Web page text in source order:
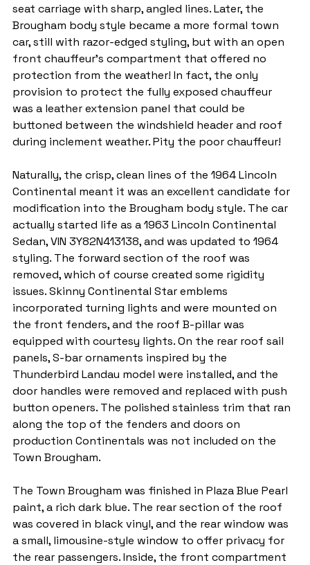
seat carriage with sharp, angled lines. Later, the
Brougham body style became a more formal town
car, still with razor-edged styling, but with an open
front chauffeur's compartment that offered no
protection from the weather! In fact, the only
provision to protect the fully exposed chauffeur
was a leather extension panel that could be
buttoned between the windshield header and roof
during inclement weather. Pity the poor chauffeur!
Naturally, the crisp, clean lines of the 1964 Lincoln
Continental meant it was an excellent candidate for
modification into the Brougham body style. The car
actually started life as a 1963 Lincoln Continental
Sedan, VIN 3Y82N413138, and was updated to 1964
styling. The forward section of the roof was
removed, which of course created some rigidity
issues. Skinny Continental Star emblems
incorporated turning lights and were mounted on
the front fenders, and the roof B-pillar was
equipped with courtesy lights. On the rear roof sail
panels, S-bar ornaments inspired by the
Thunderbird Landau model were installed, and the
door handles were removed and replaced with push
button openers. The polished stainless trim that ran
along the top of the fenders and doors on
production Continentals was not included on the
Town Brougham.
The Town Brougham was finished in Plaza Blue Pearl
paint, a rich dark blue. The rear section of the roof
was covered in black vinyl, and the rear window was
a small, limousine-style window to offer privacy for
the rear passengers. Inside, the front compartment